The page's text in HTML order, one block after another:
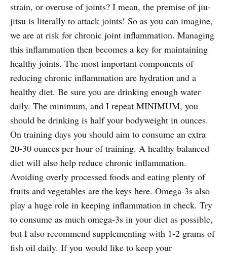
strain, or overuse of joints? I mean, the premise of jiu-
jitsu is literally to attack joints! So as you can imagine,
we are at risk for chronic joint inflammation. Managing
this inflammation then becomes a key for maintaining
healthy joints. The most important components of
reducing chronic inflammation are hydration and a
healthy diet. Be sure you are drinking enough water
daily. The minimum, and I repeat MINIMUM, you
should be drinking is half your bodyweight in ounces.
On training days you should aim to consume an extra
20-30 ounces per hour of training. A healthy balanced
diet will also help reduce chronic inflammation.
Avoiding overly processed foods and eating plenty of
fruits and vegetables are the keys here. Omega-3s also
play a huge role in keeping inflammation in check. Try
to consume as much omega-3s in your diet as possible,
but I also recommend supplementing with 1-2 grams of
fish oil daily. If you would like to keep your